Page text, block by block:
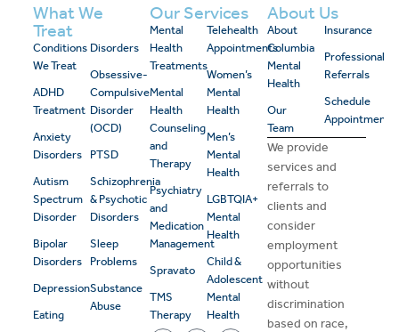
What We
Treat
Conditions
We Treat
ADHD
Treatment
Anxiety
Disorders
Autism
Spectrum
Disorder
Bipolar
Disorders
Depression
Eating
Disorders
Obsessive-
Compulsive
Disorder
(OCD)
PTSD
Schizophrenia
& Psychotic
Disorders
Sleep
Problems
Substance
Abuse
Our Services
Mental
Health
Treatments
Mental
Health
Counseling
and
Therapy
Psychiatry
and
Medication
Management
Spravato
TMS
Therapy
Telehealth
Appointments
Women’s
Mental
Health
Men’s
Mental
Health
LGBTQIA+
Mental
Health
Child &
Adolescent
Mental
Health
About Us
About
Columbia
Mental
Health
Our
Team
Insurance
Professional
Referrals
Schedule
Appointment
We provide
services and
referrals to
clients and
consider
employment
opportunities
without
discrimination
based on race,